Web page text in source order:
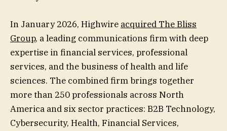
In January 2026, Highwire acquired The Bliss
Group, a leading communications firm with deep
expertise in financial services, professional
services, and the business of health and life
sciences. The combined firm brings together
more than 250 professionals across North
America and six sector practices: B2B Technology,
Cybersecurity, Health, Financial Services,